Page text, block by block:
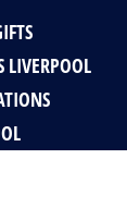
LIVERPOOL